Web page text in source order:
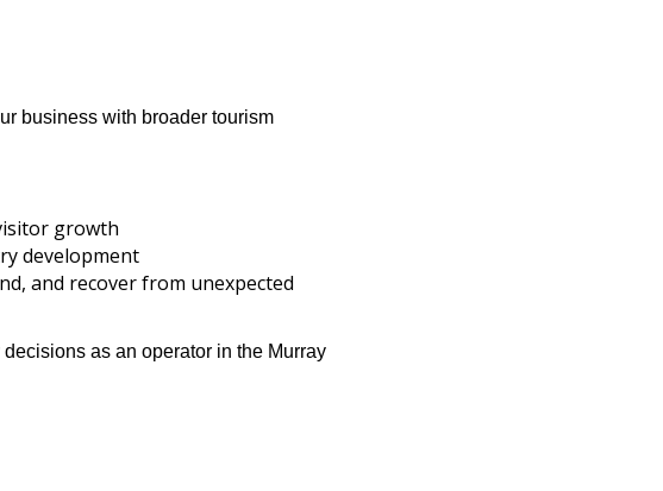
business with broader tourism
growth
development
and recover from unexpected
as an operator in the Murray